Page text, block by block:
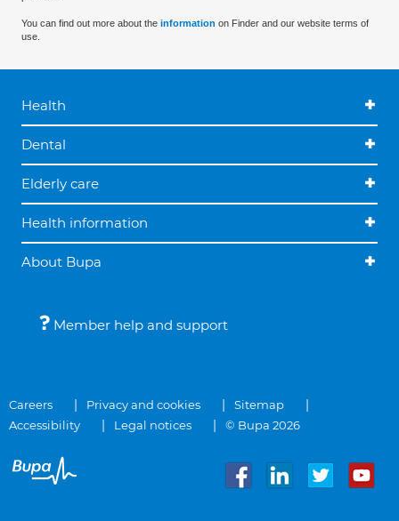
You can find out more about the information on Finder and our website terms of
use.
Health
Dental
Elderly care
Health information
About Bupa
Member help and support
Careers Privacy and cookies
Sitemap
Accessibility
Legal notices © Bupa 2026